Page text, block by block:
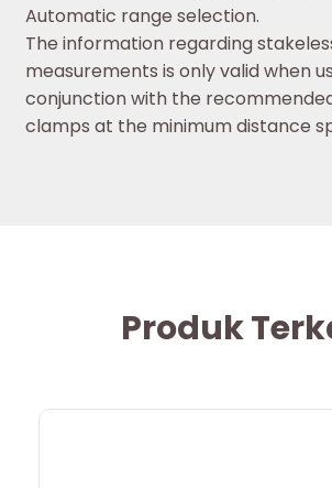
Automatic range selection.
The information regarding
measurements is only valid when
conjunction with the
clamps at the minimum distance
Produk